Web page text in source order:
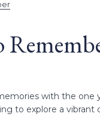
CHECK
OUT
2026.
with the
to explore a